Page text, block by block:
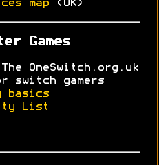
map (UK)
Games
OneSwitch.org.uk
switch gamers
basics
List